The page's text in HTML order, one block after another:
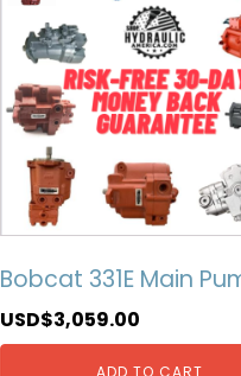
Bobcat 331E Main
USD$3,059.00
ADD TO CART